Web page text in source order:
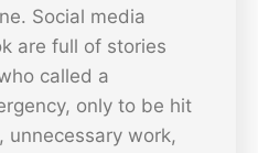
Social media
are full of stories
called a
only to be hit
unnecessary work,